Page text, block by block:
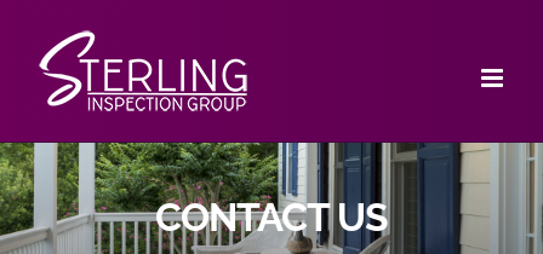
content
CONTACT US